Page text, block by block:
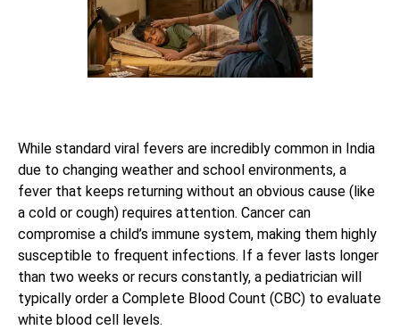
While standard viral fevers are incredibly common in India
due to changing weather and school environments, a
fever that keeps returning without an obvious cause (like
a cold or cough) requires attention. Cancer can
compromise a child’s immune system, making them highly
susceptible to frequent infections. If a fever lasts longer
than two weeks or recurs constantly, a pediatrician will
typically order a Complete Blood Count (CBC) to evaluate
white blood cell levels.